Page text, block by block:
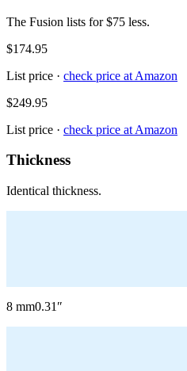
The Fusion lists for $75 less.
$174.95
List price · check price at Amazon
$249.95
List price · check price at Amazon
Thickness
Identical thickness.
8 mm0.31 ″